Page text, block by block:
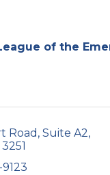
of the
Road Suite A2
3251